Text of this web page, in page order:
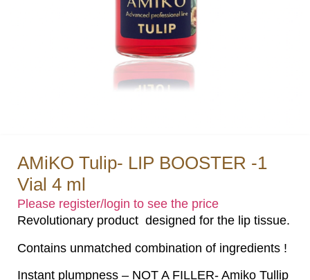
AMiKO Tulip- LIP BOOSTER -1
Vial 4 ml
Please register/login to see the price
Revolutionary product designed for the lip tissue.
Contains unmatched combination of ingredients !
Instant plumpness – NOT A FILLER- Amiko Tullip